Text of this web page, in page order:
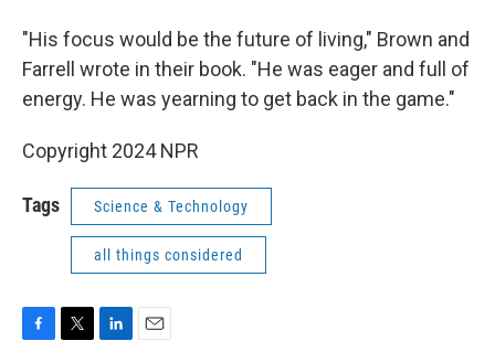
"His focus would be the future of living," Brown and
Farrell wrote in their book. "He was eager and full of
energy. He was yearning to get back in the game."
Copyright 2024 NPR
Tags Science & Technology
all things considered